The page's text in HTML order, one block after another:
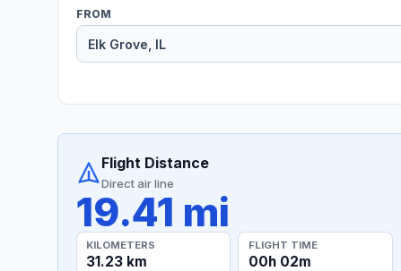
FROM
Flight Distance
Direct air line
19.41 mi
KILOMETERS
31.23 km
FLIGHT TIME
00h 02m